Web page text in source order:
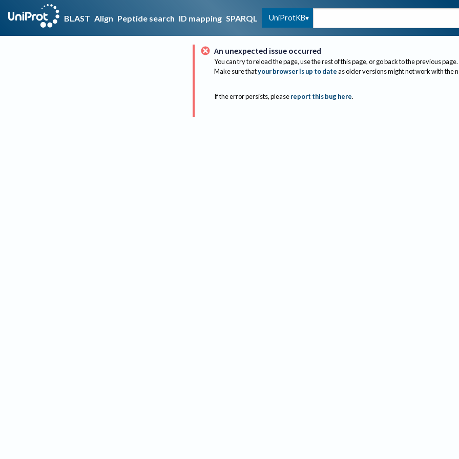
BLAST Align Peptide search ID mapping SPARQL UniProtKB
An unexpected issue occurred
You can try to reload the page, use the rest of this page, or go back to the previous page.
Make sure thatyour browser is up to dateas older versions might not work with the
If the error persists, please report this bug here.